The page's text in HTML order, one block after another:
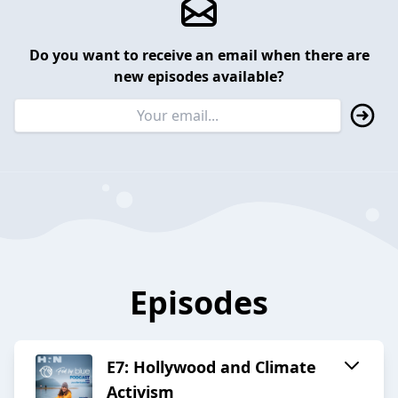
Do you want to receive an email when there are
new episodes available?
Episodes
E7: Hollywood and Climate
Activism